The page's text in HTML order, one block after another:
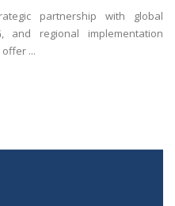
partnership with global
and regional implementation
...